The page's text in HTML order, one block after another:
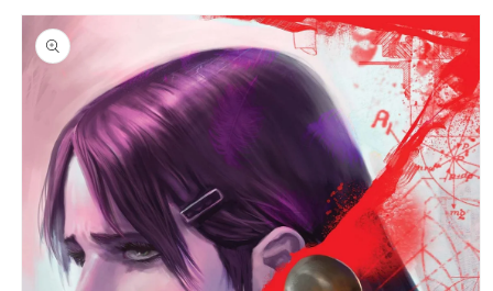
Skip to
product
information